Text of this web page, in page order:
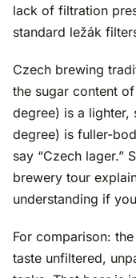
lack of filtration
standard ležák
Czech brewing
the sugar content
degree) is a lighter,
degree) is fuller-
say “Czech lager.”
brewery tour
understanding if
For comparison:
taste unfiltered,